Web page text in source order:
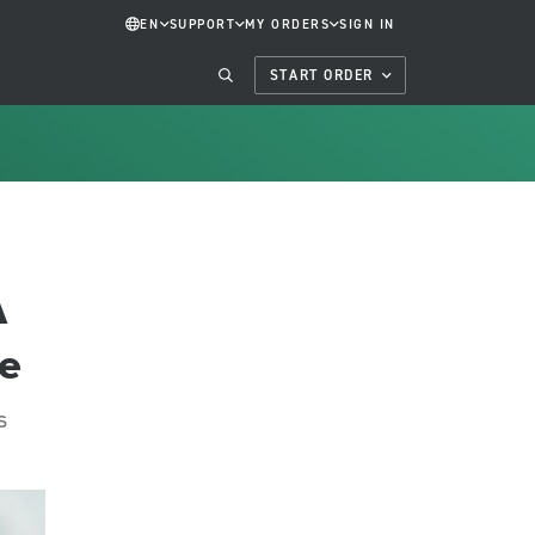
EN SUPPORT MY ORDERS SIGN IN
START ORDER